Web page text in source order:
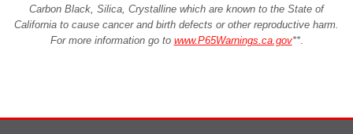
Carbon Black, Silica, Crystalline which are known to the State of
California to cause cancer and birth defects or other reproductive harm.
For more information go to www.P65Warnings.ca.gov**.